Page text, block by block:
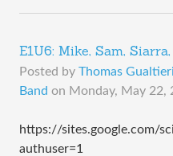
E1U6: Mike, Sam,
Posted by Thomas Gualtieri
Band on Monday, May 22,
https://sites.google.com/
authuser=1